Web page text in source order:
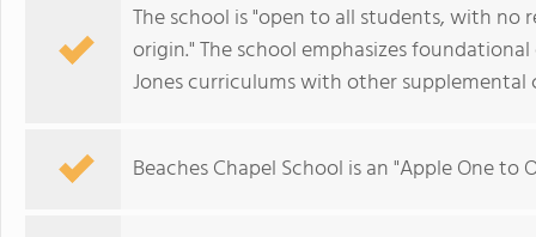
The school is "open to all students, with
origin." The school emphasizes
Jones curriculums with other supplemental
Beaches Chapel School is an "Apple One to